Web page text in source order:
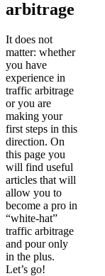
arbitrage
It does not
matter: whether
you have
experience in
traffic arbitrage
or you are
making your
first steps in this
direction. On
this page you
will find useful
articles that will
allow you to
become a pro in
“white-hat”
traffic arbitrage
and pour only
in the plus.
Let’s go!